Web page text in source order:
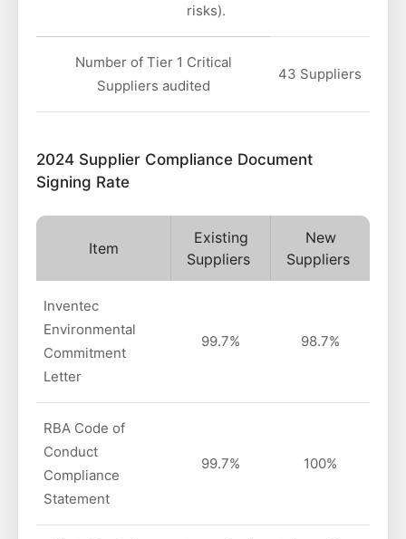
risks).
Number of Tier 1 Critical
Suppliers audited
43 Suppliers
2024 Supplier Compliance Document
Signing Rate
Item
Existing
Suppliers
New
Suppliers
Inventec
Environmental
Commitment
Letter
99.7% 98.7%
RBA Code of
Conduct
Compliance
Statement
99.7% 100%